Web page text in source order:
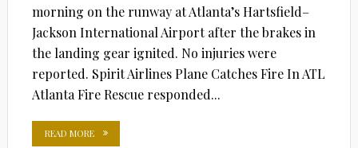
morning on the runway at Atlanta’s Hartsfield–
Jackson International Airport after the brakes in
the landing gear ignited. No injuries were
reported. Spirit Airlines Plane Catches Fire In ATL
Atlanta Fire Rescue responded...
READ MORE